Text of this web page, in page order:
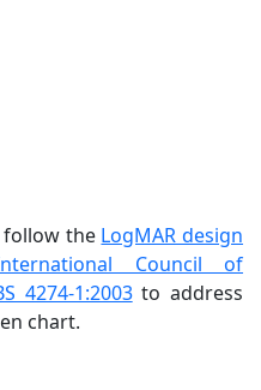
follow the LogMAR design
Council of
4274-1:2003to address
chart.